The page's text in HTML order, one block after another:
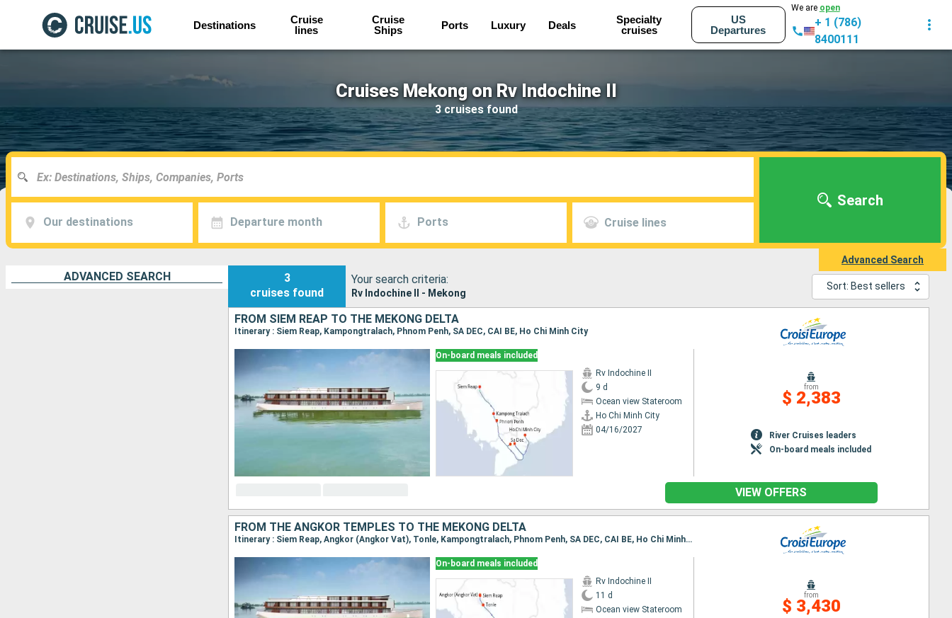
Destinations
Cruise
lines
Cruise
Ships
Ports Luxury Deals
Specialty
cruises
US
Departures
We are open
+ 1 (786)
8400111
Cruises Mekong on Rv Indochine II
3 cruises found
Our destinations Departure month Ports Cruise lines
Search
Advanced Search
ADVANCED SEARCH
3
cruises found
Your search criteria:
Rv Indochine II - Mekong
Sort: Best sellers
FROM SIEM REAP TO THE MEKONG DELTA
Itinerary : Siem Reap, Kampongtralach, Phnom Penh, SA DEC, CAI BE, Ho Chi Minh City
On-board meals included
Rv Indochine II
9 d
Ocean view Stateroom
Ho Chi Minh City
04/16/2027
from
$ 2,383
River Cruises leaders
On-board meals included
VIEW OFFERS
FROM THE ANGKOR TEMPLES TO THE MEKONG DELTA
Itinerary : Siem Reap, Angkor (Angkor Vat), Tonle, Kampongtralach, Phnom Penh, SA DEC, CAI BE, Ho Chi Minh City
On-board meals included
Rv Indochine II
11 d
Ocean view Stateroom
from
$ 3,430